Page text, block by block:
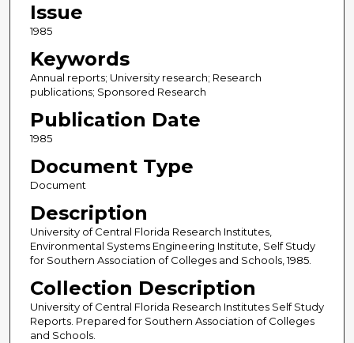
Issue
1985
Keywords
Annual reports; University research; Research
publications; Sponsored Research
Publication Date
1985
Document Type
Document
Description
University of Central Florida Research Institutes,
Environmental Systems Engineering Institute, Self Study
for Southern Association of Colleges and Schools, 1985.
Collection Description
University of Central Florida Research Institutes Self Study
Reports. Prepared for Southern Association of Colleges
and Schools.